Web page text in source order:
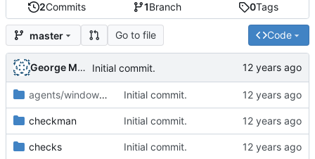
2Commits 1Branch 0Tags
master Go to file Code
George Mocanu Initial commit.
agents/windows /pluginsInitial commit.
checkman Initial commit.
checks Initial commit.